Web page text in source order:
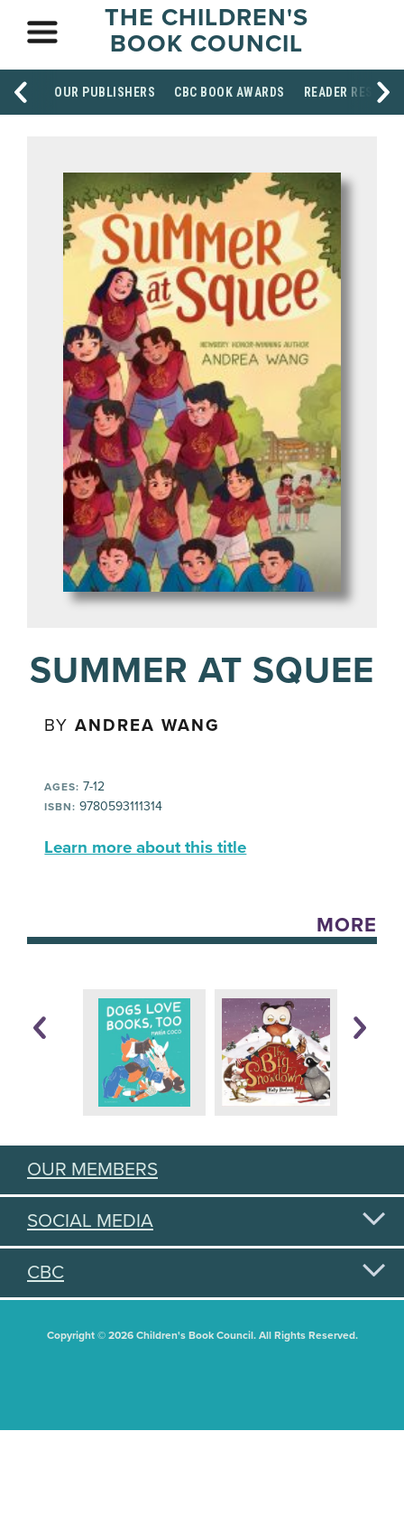
THE CHILDREN'S
BOOK COUNCIL
OUR PUBLISHERS CBC BOOK AWARDS READER
SUMMER AT SQUEE
BYANDREA WANG
AGES: 7-12
ISBN: 9780593111314
Learn more about this title
MORE
OUR MEMBERS
SOCIAL MEDIA
CBC
Copyright © 2026 Children's Book Council. All Rights Reserved.